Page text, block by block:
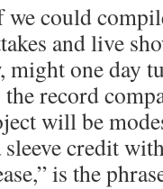
we could
and live
might one day
record
will be
credit
is the